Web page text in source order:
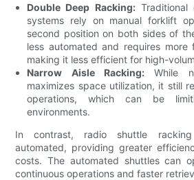
Double Deep Racking:Traditional
systems rely on manual forklift
second position on both sides of
less automated and requires more
making it less efficient for high-
Narrow Aisle Racking: While
maximizes space utilization, it still
operations, which can be
environments.
In contrast, radio shuttle
automated, providing greater
costs. The automated shuttles can
continuous operations and faster